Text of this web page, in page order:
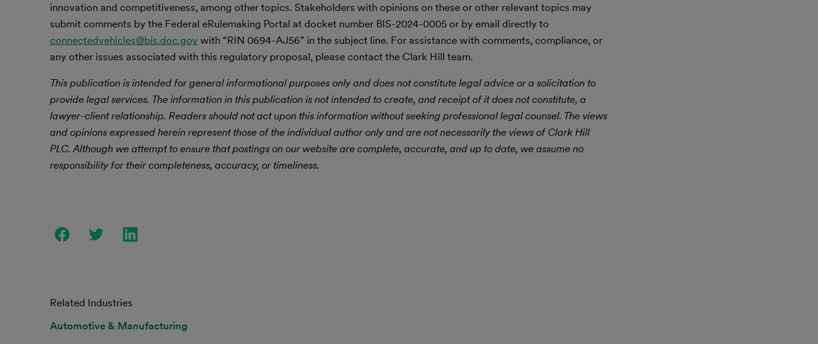
innovation and competitiveness, among other topics. Stakeholders with opinions on these or other relevant topics may
submit comments by the Federal eRulemaking Portal at docket number BIS-2024-0005 or by email directly to
connectedvehicles@bis.doc.gov with “RIN 0694-AJ56” in the subject line. For assistance with comments, compliance, or
any other issues associated with this regulatory proposal, please contact the Clark Hill team.
This publication is intended for general informational purposes only and does not constitute legal advice or a solicitation to
provide legal services. The information in this publication is not intended to create, and receipt of it does not constitute, a
lawyer-client relationship. Readers should not act upon this information without seeking professional legal counsel. The views
and opinions expressed herein represent those of the individual author only and are not necessarily the views of Clark Hill
PLC. Although we attempt to ensure that postings on our website are complete, accurate, and up to date, we assume no
responsibility for their completeness, accuracy, or timeliness.
Related Industries
Automotive & Manufacturing